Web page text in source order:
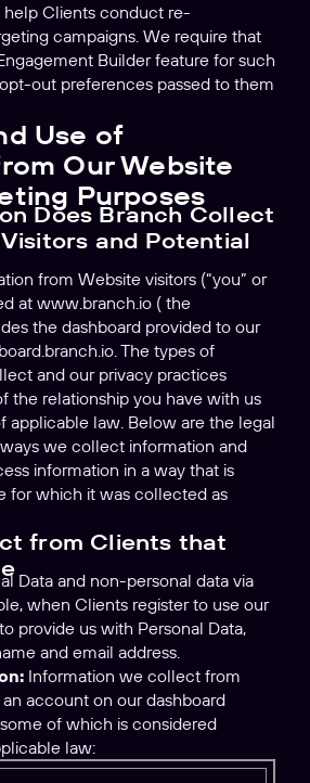
Clients conduct re-
campaigns. We require that
Builder feature for such
out preferences passed to them
Use of
Our Website
Purposes
Does Branch Collect
and Potential
from Website visitors (“you” or
at www.branch.io ( the
the dashboard provided to our
The types of
and our privacy practices
the relationship you have with us
applicable law. Below are the legal
we collect information and
information in a way that is
for which it was collected as
from Clients that
Data and non-personal data via
when Clients register to use our
provide us with Personal Data,
and email address.
Information we collect from
account on our dashboard
of which is considered
law: